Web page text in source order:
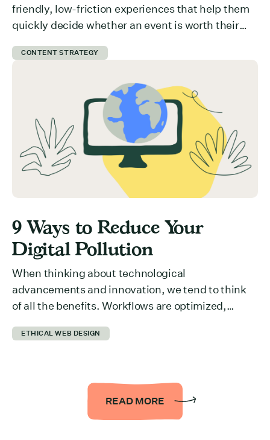
friendly, low-friction experiences that help them
quickly decide whether an event is worth their
value effectively? What is preventing users from
can get ticket buyers to switch from a “maybe
CONTENT STRATEGY
9 Ways to Reduce Your
Digital Pollution
When thinking about technological
advancements and innovation, we tend to think
of all the benefits. Workflows are optimized,
information is more accessible… the list could be
ETHICAL WEB DESIGN
READ MORE